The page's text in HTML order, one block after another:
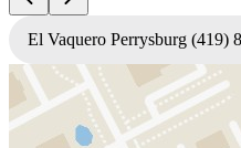
El Vaquero Perrysburg (419)